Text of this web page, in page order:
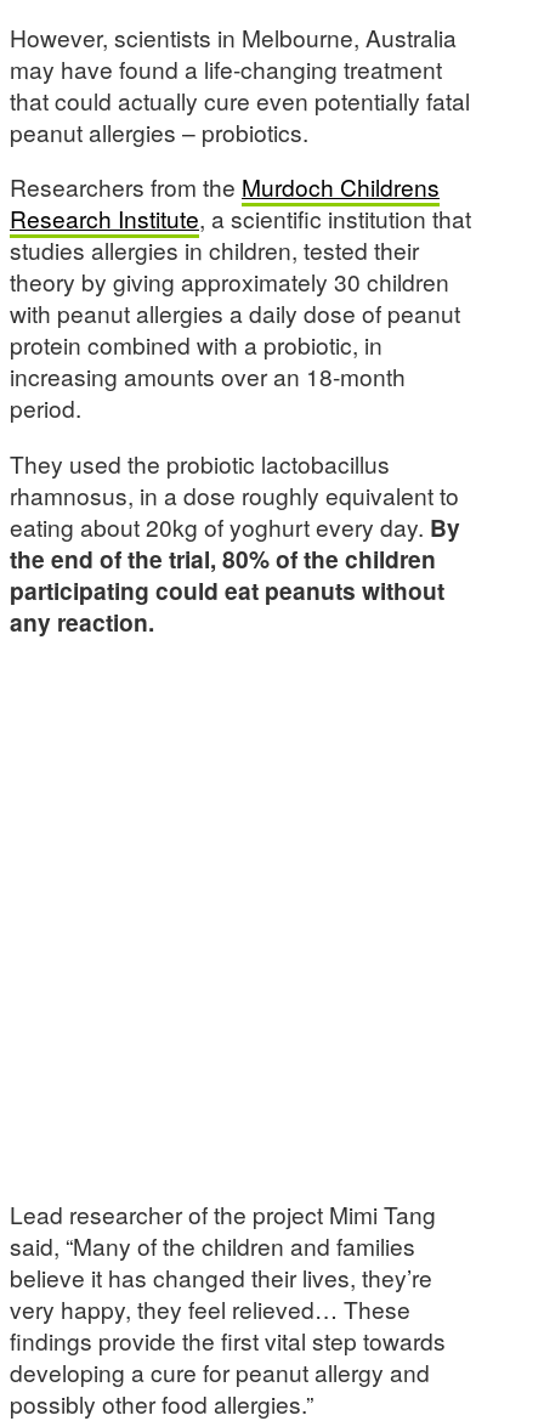
However, scientists in Melbourne, Australia
may have found a life-changing treatment
that could actually cure even potentially fatal
peanut allergies – probiotics.
Researchers from the Murdoch Childrens
Research Institute, a scientific institution that
studies allergies in children, tested their
theory by giving approximately 30 children
with peanut allergies a daily dose of peanut
protein combined with a probiotic, in
increasing amounts over an 18-month
period.
They used the probiotic lactobacillus
rhamnosus, in a dose roughly equivalent to
eating about 20kg of yoghurt every day. By
the end of the trial, 80% of the children
participating could eat peanuts without
any reaction.
Lead researcher of the project Mimi Tang
said, “Many of the children and families
believe it has changed their lives, they’re
very happy, they feel relieved… These
findings provide the first vital step towards
developing a cure for peanut allergy and
possibly other food allergies.”